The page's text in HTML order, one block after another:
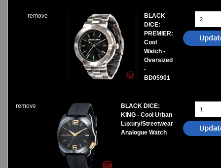
remove
BLACK
DICE:
PREMIER:
Cool
Watch -
Oversized
-
BD05901
remove
BLACK DICE:
KING - Cool Urban
Luxury/Streetwear
Analogue Watch